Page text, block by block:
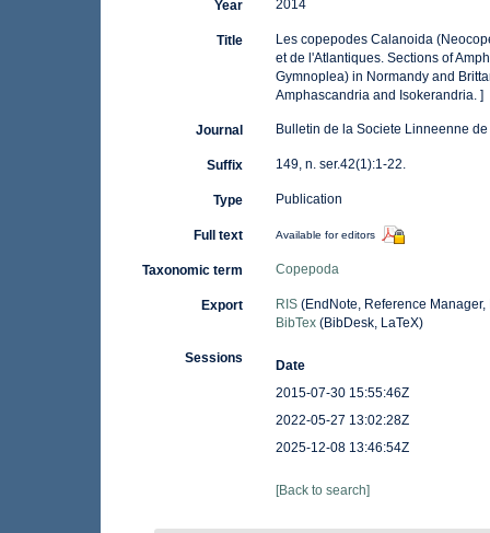
Year 2014
Title
Les copepodes Calanoida
et de l'Atlantiques. Sections of
Gymnoplea) in Normandy and
Amphascandria and Isokerandria. ]
Journal Bulletin de la Societe Linneenne
Suffix 149, n. ser.42(1):1-22.
Type Publication
Full text Available for editors
Taxonomic term Copepoda
Export RIS(EndNote, Reference Manager,
BibTex(BibDesk, LaTeX)
Sessions
Date
2015-07-30 15:55:46Z
2022-05-27 13:02:28Z
2025-12-08 13:46:54Z
[Back to search]